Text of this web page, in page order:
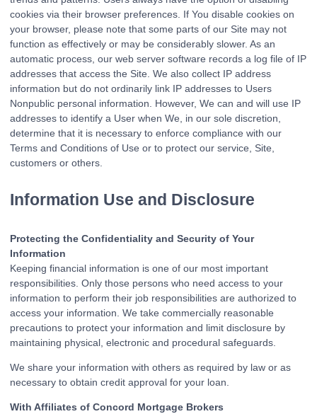
cookies via their browser preferences. If You disable cookies on
your browser, please note that some parts of our Site may not
function as effectively or may be considerably slower. As an
automatic process, our web server software records a log file of IP
addresses that access the Site. We also collect IP address
information but do not ordinarily link IP addresses to Users
Nonpublic personal information. However, We can and will use IP
addresses to identify a User when We, in our sole discretion,
determine that it is necessary to enforce compliance with our
Terms and Conditions of Use or to protect our service, Site,
customers or others.
Information Use and Disclosure
Protecting the Confidentiality and Security of Your
Information
Keeping financial information is one of our most important
responsibilities. Only those persons who need access to your
information to perform their job responsibilities are authorized to
access your information. We take commercially reasonable
precautions to protect your information and limit disclosure by
maintaining physical, electronic and procedural safeguards.
We share your information with others as required by law or as
necessary to obtain credit approval for your loan.
With Affiliates of Concord Mortgage Brokers